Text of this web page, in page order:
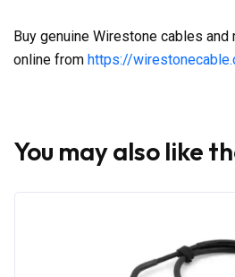
Buy genuine Wirestone cables
online from https://
You may also like